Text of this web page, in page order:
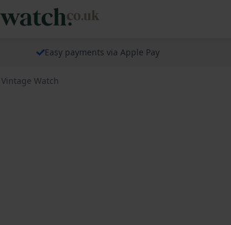
Easy payments via Apple Pay
Watch